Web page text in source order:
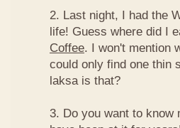
2. Last night, I had the
life! Guess where did I
Coffee. I won't mention
could only find one thin
laksa is that?
3. Do you want to